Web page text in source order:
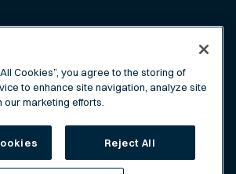
Cookies”, you agree to the storing of
to enhance site navigation, analyze site
our marketing efforts.
Reject All